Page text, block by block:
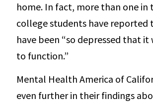
home. In fact, more than one in
college students have reported
have been “so depressed that
to function.”
Mental Health America of
even further in their findings